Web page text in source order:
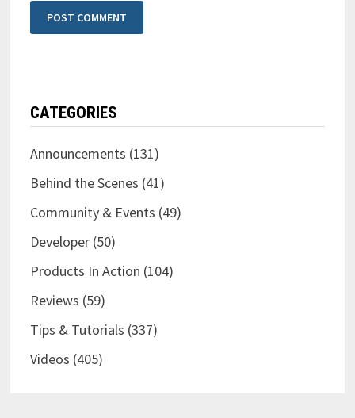
CATEGORIES
Announcements (131)
Behind the Scenes (41)
Community & Events (49)
Developer(50)
Products In Action (104)
Reviews (59)
Tips & Tutorials (337)
Videos (405)